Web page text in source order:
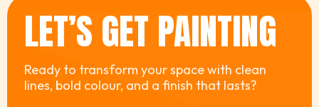
LET’S GET PAINTING
Ready to transform your space with clean
lines, bold colour, and a finish that lasts?